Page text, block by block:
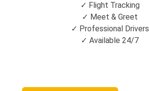
✓ Flight Tracking
✓ Meet & Greet
✓ Professional Drivers
✓ Available 24/7